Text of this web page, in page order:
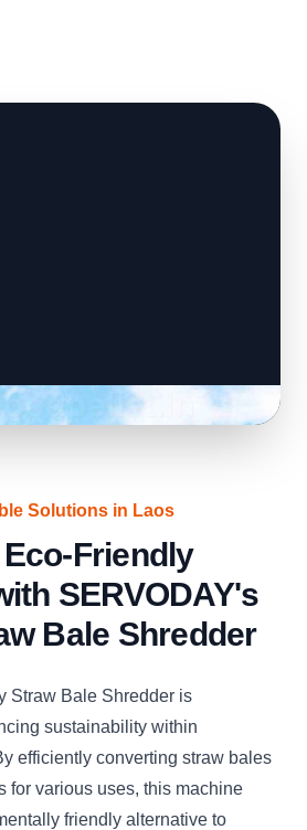
Solutions in Laos
Friendly
SERVODAY's
Bale Shredder
Straw Bale Shredder is
sustainability within
efficiently converting straw bales
for various uses, this machine
friendly alternative to